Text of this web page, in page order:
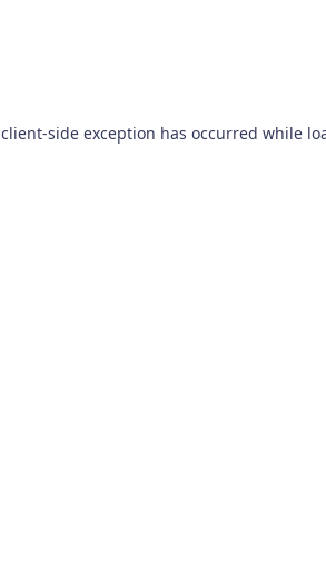
client-side exception has occurred while